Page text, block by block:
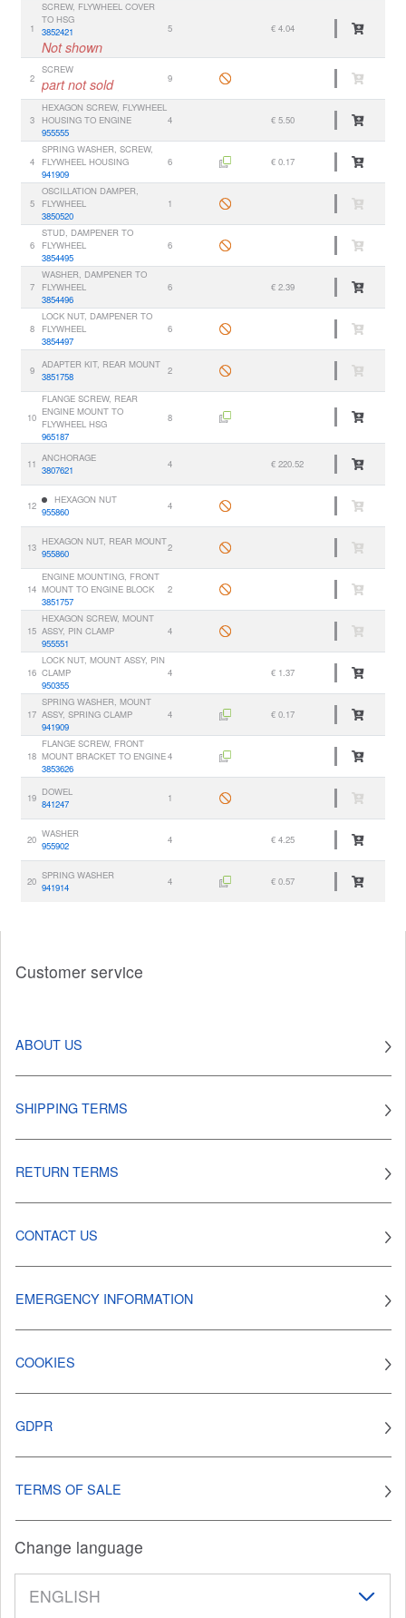
1
SCREW, FLYWHEEL COVER
TO HSG
3852421
Not shown
5 € 4.04
2
SCREW
part not sold 9
3
HEXAGON SCREW, FLYWHEEL
HOUSING TO ENGINE
955555
4 € 5.50
4
SPRING WASHER, SCREW,
FLYWHEEL HOUSING
941909
6 € 0.17
5
OSCILLATION DAMPER,
FLYWHEEL
3850520
1
6
STUD, DAMPENER TO
FLYWHEEL
3854495
6
7
WASHER, DAMPENER TO
FLYWHEEL
3854496
6 € 2.39
8
LOCK NUT, DAMPENER TO
FLYWHEEL
3854497
6
9
ADAPTER KIT, REAR MOUNT
3851758
2
10
FLANGE SCREW, REAR
ENGINE MOUNT TO
FLYWHEEL HSG
965187
8
11 ANCHORAGE
3807621
4 € 220.52
12
HEXAGON NUT
955860
4
13 HEXAGON NUT, REAR MOUNT
955860
2
14
ENGINE MOUNTING, FRONT
MOUNT TO ENGINE BLOCK
3851757
2
15
HEXAGON SCREW, MOUNT
ASSY, PIN CLAMP
955551
4
16
LOCK NUT, MOUNT ASSY, PIN
CLAMP
950355
4 € 1.37
17
SPRING WASHER, MOUNT
ASSY, SPRING CLAMP
941909
4 € 0.17
18
FLANGE SCREW, FRONT
MOUNT BRACKET TO ENGINE
3853626
4
19 DOWEL
841247
1
20 WASHER
955902
4 € 4.25
20 SPRING WASHER
941914
4 € 0.57
Customer service
ABOUT US
SHIPPING TERMS
RETURN TERMS
CONTACT US
EMERGENCY INFORMATION
COOKIES
GDPR
TERMS OF SALE
Change language